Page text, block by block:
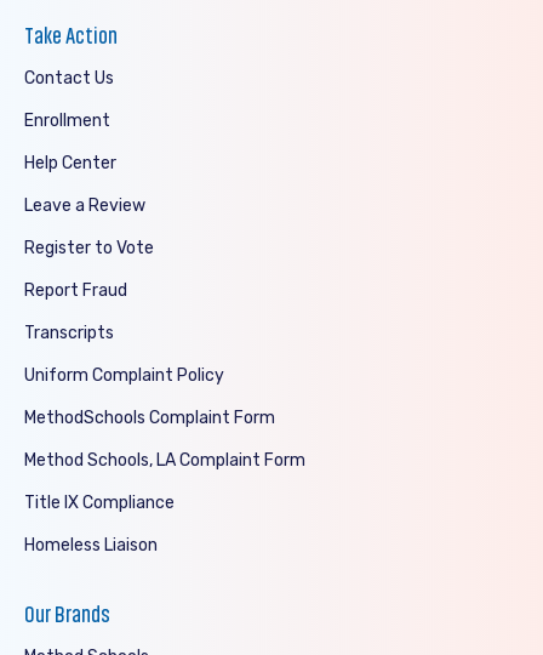
Take Action
Contact Us
Enrollment
Help Center
Leave a Review
Register to Vote
Report Fraud
Transcripts
Uniform Complaint Policy
MethodSchools Complaint Form
Method Schools, LA Complaint Form
Title IX Compliance
Homeless Liaison
Our Brands